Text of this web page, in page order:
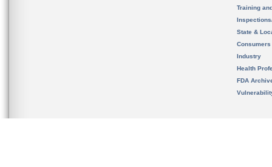
Training
State &
Consumers
Industry
Health
FDA